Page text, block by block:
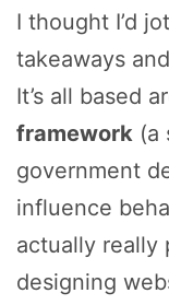
I thought I’d
takeaways
It’s all based
framework (a
government
influence
actually really
designing